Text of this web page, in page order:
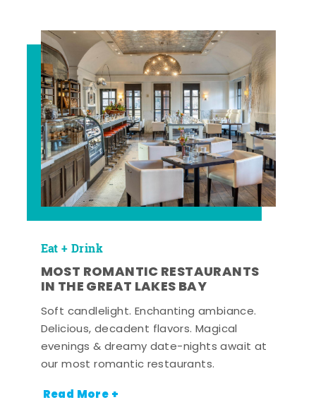
Eat + Drink
MOST ROMANTIC RESTAURANTS
IN THE GREAT LAKES BAY
Soft candlelight. Enchanting ambiance.
Delicious, decadent flavors. Magical
evenings & dreamy date-nights await at
our most romantic restaurants.
Read More +